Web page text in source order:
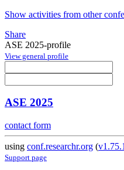
Show activities from other
Share
ASE 2025-profile
View general profile
ASE 2025
contact form
using conf.researchr.org (v1.75.1
Support page